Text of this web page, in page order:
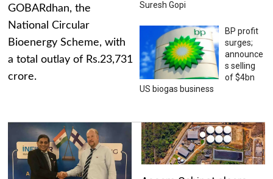
GOBARdhan, the
National Circular
Bioenergy Scheme, with
a total outlay of Rs.23,731
crore.
Suresh Gopi
BP profit
surges;
announce
s selling
of $4bn
US biogas business